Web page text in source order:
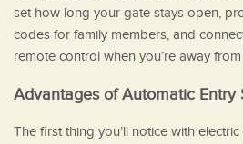
set how long your gate stays open,
codes for family members, and
remote control when you’re away
Advantages of Automatic Entry
The first thing you’ll notice with